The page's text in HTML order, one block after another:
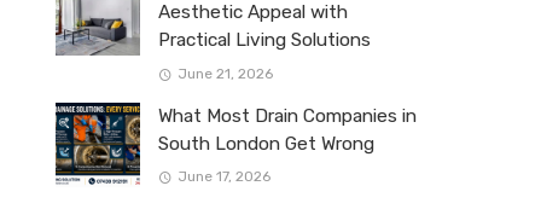
Aesthetic Appeal with
Practical Living Solutions
June 21, 2026
What Most Drain Companies in
South London Get Wrong
June 17, 2026